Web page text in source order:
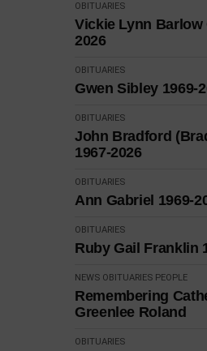
OBITUARIES
Vickie Lynn Barlow
2026
OBITUARIES
Gwen Sibley 1969-
OBITUARIES
John Bradford
1967-2026
OBITUARIES
Ann Gabriel 1969-
OBITUARIES
Ruby Gail Franklin
NEWS OBITUARIES PEOPLE
Remembering
Greenlee Roland
OBITUARIES